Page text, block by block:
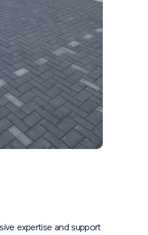
expertise and support